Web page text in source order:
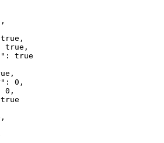
,
true ,
true ,
" :
true
,
" : 0 ,
0 ,
true
,